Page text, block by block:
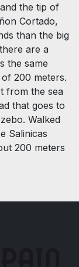
the tip of
Cortado,
than the big
are a
the same
200 meters.
from the sea
that goes to
Walked
Salinicas
200 meters